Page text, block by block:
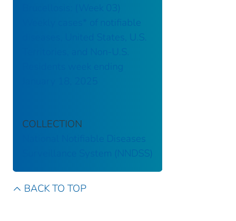
Brucellosis: (Week 03)
Weekly cases* of notifiable
diseases, United States, U.S.
Territories, and Non-U.S.
Residents week ending
COLLECTION
National Notifiable Diseases
Surveillance System (NNDSS)
BACK TO TOP